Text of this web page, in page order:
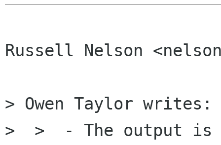
Russell Nelson
> Owen Taylor writes:
>  >  - The output is